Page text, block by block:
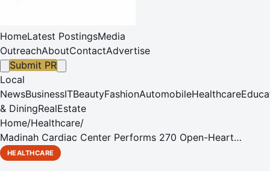
HomeLatest PostingsMedia
OutreachAboutContactAdvertise
Submit PR
Local
NewsBusinessITBeautyFashionAutomobileHealthcare
& DiningRealEstate
Home/Healthcare/
Madinah Cardiac Center Performs 270 Open-Heart
Surgeries in Three Months
HEALTHCARE